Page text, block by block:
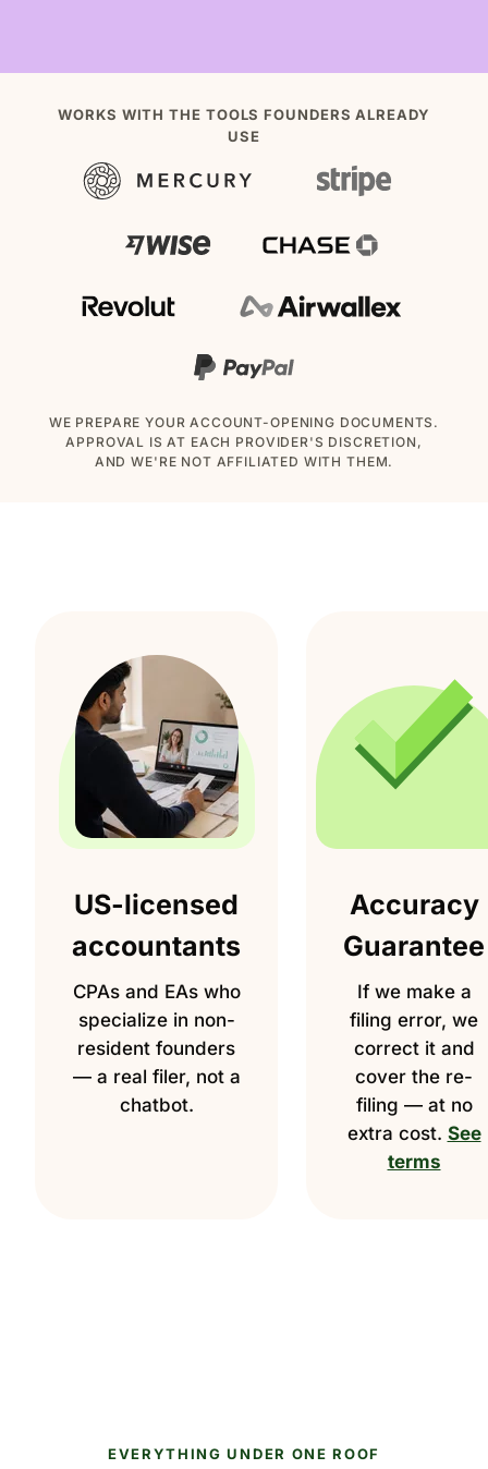
WORKS WITH THE TOOLS FOUNDERS ALREADY
USE
WE PREPARE YOUR ACCOUNT-OPENING DOCUMENTS.
APPROVAL IS AT EACH PROVIDER'S DISCRETION,
AND WE'RE NOT AFFILIATED WITH THEM.
US-licensed
accountants
CPAs and EAs who
specialize in non-
resident founders
— a real filer, not a
chatbot.
Accuracy
Guarantee
If we make a
filing error, we
correct it and
cover the re-
filing — at no
extra cost. See
terms
EVERYTHING UNDER ONE ROOF